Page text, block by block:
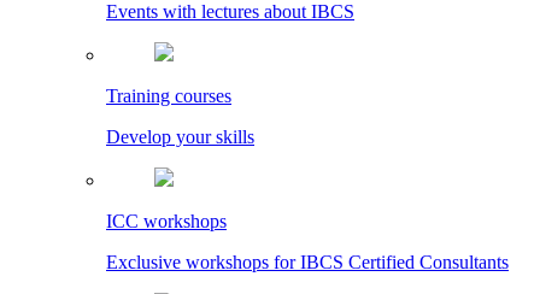
Events with lectures about IBCS
Training courses
Develop your skills
ICC workshops
Exclusive workshops for IBCS Certified Consultants